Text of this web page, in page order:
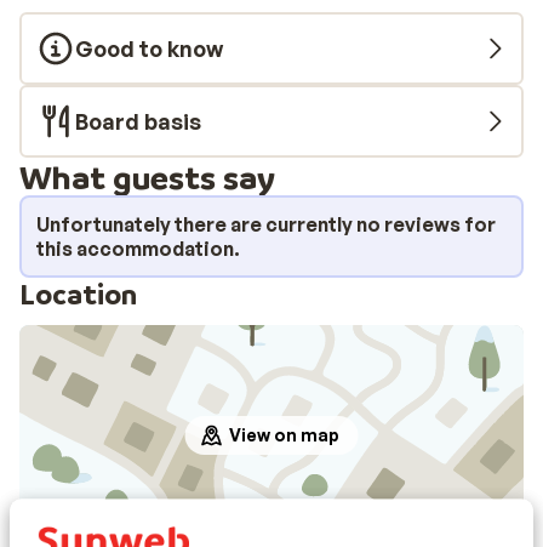
Good to know
Board basis
What guests say
Unfortunately there are currently no reviews for
this accommodation.
Location
View on map